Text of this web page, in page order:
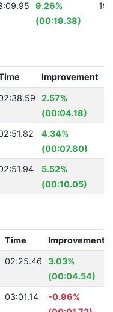
9.26%
(00:19.38)
192
Improvement
2.57%
(00:04.18)
4.34%
(00:07.80)
5.52%
(00:10.05)
Time Improvement
02:25.46
3.03%
(00:04.54)
03:01.14
-0.96%